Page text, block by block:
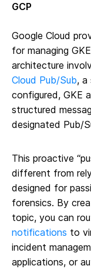
GCP
Google Cloud
for managing
architecture
Cloud Pub/Sub, a
configured, GKE
structured
designated Pub/
This proactive
different from
designed for
forensics. By
topic, you can
notifications to
incident
applications, or